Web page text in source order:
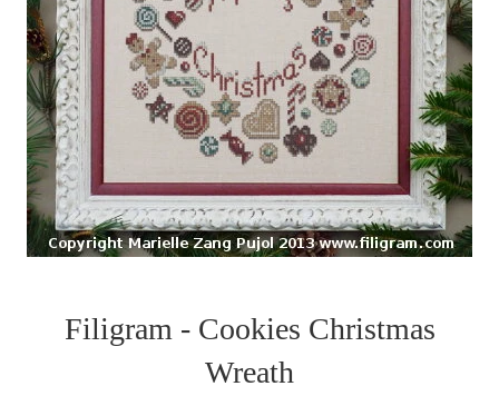
Filigram - Cookies Christmas
Wreath